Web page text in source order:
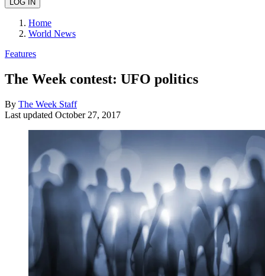
Home
World News
Features
The Week contest: UFO politics
By The Week Staff
Last updated October 27, 2017